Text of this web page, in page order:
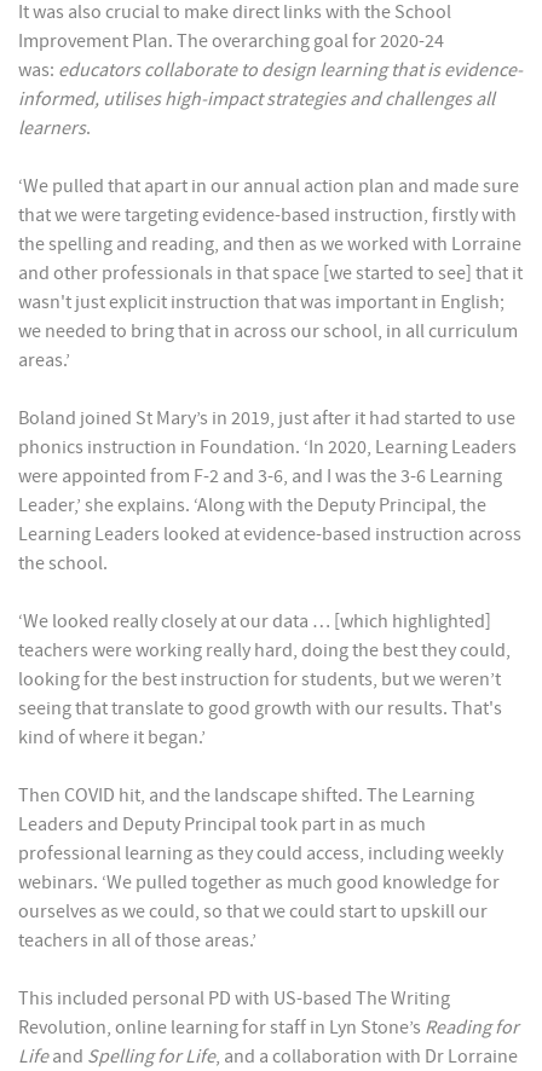
It was also crucial to make direct links with the School
Improvement Plan. The overarching goal for 2020-24
was: educators collaborate to design learning that is evidence-
informed, utilises high-impact strategies and challenges all
learners.
‘We pulled that apart in our annual action plan and made sure
that we were targeting evidence-based instruction, firstly with
the spelling and reading, and then as we worked with Lorraine
and other professionals in that space [we started to see] that it
wasn't just explicit instruction that was important in English;
we needed to bring that in across our school, in all curriculum
areas.’
Boland joined St Mary’s in 2019, just after it had started to use
phonics instruction in Foundation. ‘In 2020, Learning Leaders
were appointed from F-2 and 3-6, and I was the 3-6 Learning
Leader,’ she explains. ‘Along with the Deputy Principal, the
Learning Leaders looked at evidence-based instruction across
the school.
‘We looked really closely at our data … [which highlighted]
teachers were working really hard, doing the best they could,
looking for the best instruction for students, but we weren’t
seeing that translate to good growth with our results. That's
kind of where it began.’
Then COVID hit, and the landscape shifted. The Learning
Leaders and Deputy Principal took part in as much
professional learning as they could access, including weekly
webinars. ‘We pulled together as much good knowledge for
ourselves as we could, so that we could start to upskill our
teachers in all of those areas.’
This included personal PD with US-based The Writing
Revolution, online learning for staff in Lyn Stone’s Reading for
Lifeand Spelling for Life, and a collaboration with Dr Lorraine